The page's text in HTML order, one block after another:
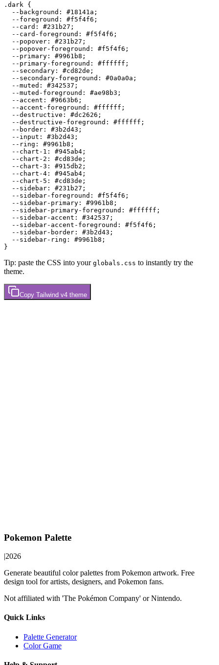
.dark {
  --background:
#18141a ;
  --foreground:
#f5f4f6 ;
  --card:
#231b27 ;
  --card-foreground:
#f5f4f6 ;
  --popover:
#231b27 ;
  --popover-foreground:
#f5f4f6 ;
  --primary:
#9961b8 ;
  --primary-foreground:
#ffffff ;
  --secondary:
#cd82de ;
  --secondary-foreground:
#0a0a0a ;
  --muted:
#342537 ;
  --muted-foreground:
#ae98b3 ;
  --accent:
#9663b6 ;
  --accent-foreground:
#ffffff ;
  --destructive:
#dc2626 ;
  --destructive-foreground:
#ffffff ;
  --border:
#3b2d43 ;
  --input:
#3b2d43 ;
  --ring:
#9961b8 ;
  --chart-1:
#945ab4 ;
  --chart-2:
#cd83de ;
  --chart-3:
#915db2 ;
  --chart-4:
#945ab4 ;
  --chart-5:
#cd83de ;
  --sidebar:
#231b27 ;
  --sidebar-foreground:
#f5f4f6 ;
  --sidebar-primary:
#9961b8 ;
  --sidebar-primary-foreground:
#ffffff ;
  --sidebar-accent:
#342537 ;
  --sidebar-accent-foreground:
#f5f4f6 ;
  --sidebar-border:
#3b2d43 ;
  --sidebar-ring:
#9961b8 ;
Tip: paste the CSS into your globals.css to instantly try the
theme.
Copy Tailwind v4 theme
Pokemon Palette
|2026
Generate beautiful color palettes from Pokemon artwork. Free
design tool for artists, designers, and Pokemon fans.
Not affiliated with 'The Pokémon Company' or Nintendo.
Quick Links
Palette Generator
Color Game